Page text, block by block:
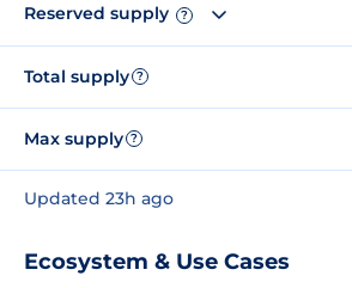
Reserved supply ?
Total supply ?
Max supply ?
Updated 23h ago
Ecosystem & Use Cases